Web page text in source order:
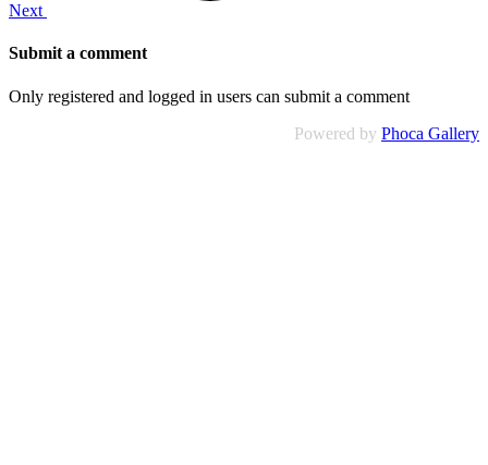
Next
Submit a comment
Only registered and logged in users can submit a comment
Powered by Phoca Gallery